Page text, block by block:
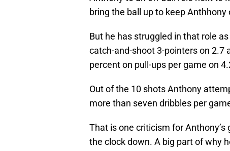
bring the ball up to keep Anthhony
But he has struggled in that role
catch-and-shoot 3-pointers on
percent on pull-ups per game on
Out of the 10 shots Anthony
more than seven dribbles per
That is one criticism for
the clock down. A big part of why